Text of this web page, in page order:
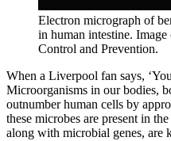
Electron micrograph of
in human intestine.
Control and Prevention.
When a Liverpool fan says,
Microorganisms in our bodies,
outnumber human cells by
these microbes are present in
along with microbial genes, are